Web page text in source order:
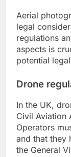
Aerial
legal
regulations
aspects is
potential
Drone
In the UK,
Civil Aviation
Operators
and that they
the General